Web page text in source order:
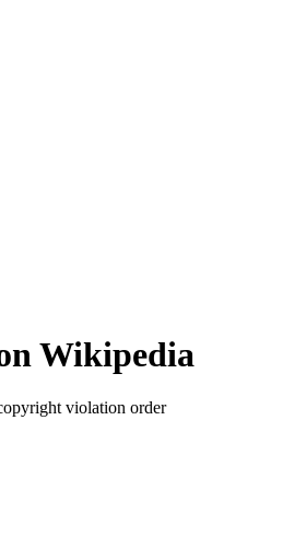
Wikipedia
violation order